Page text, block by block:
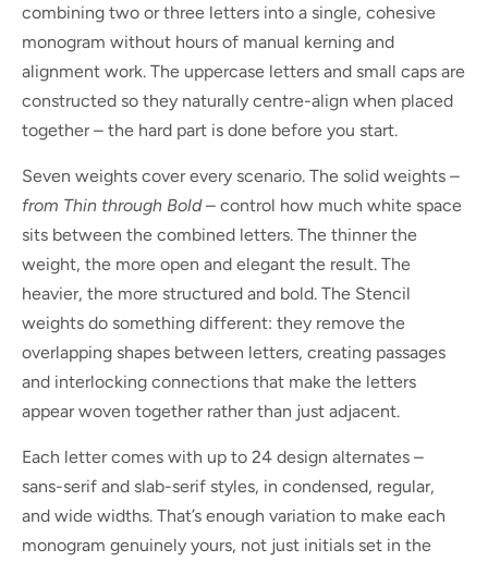
combining two or three letters into a single, cohesive
monogram without hours of manual kerning and
alignment work. The uppercase letters and small caps are
constructed so they naturally centre-align when placed
together – the hard part is done before you start.
Seven weights cover every scenario. The solid weights –
from Thin through Bold– control how much white space
sits between the combined letters. The thinner the
weight, the more open and elegant the result. The
heavier, the more structured and bold. The Stencil
weights do something different: they remove the
overlapping shapes between letters, creating passages
and interlocking connections that make the letters
appear woven together rather than just adjacent.
Each letter comes with up to 24 design alternates –
sans-serif and slab-serif styles, in condensed, regular,
and wide widths. That’s enough variation to make each
monogram genuinely yours, not just initials set in the